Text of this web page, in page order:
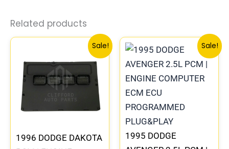
Related products
Sale!
1996 DODGE DAKOTA
Original
was:
$338.00.
Current
price
is:
$312.00.
Sale!
1995 DODGE
Original
price
was:
$306.80.
price
is: